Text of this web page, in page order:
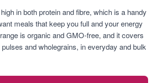
in both protein and fibre, which is a handy
meals that keep you full and your energy
is organic and GMO-free, and it covers
and wholegrains, in everyday and bulk